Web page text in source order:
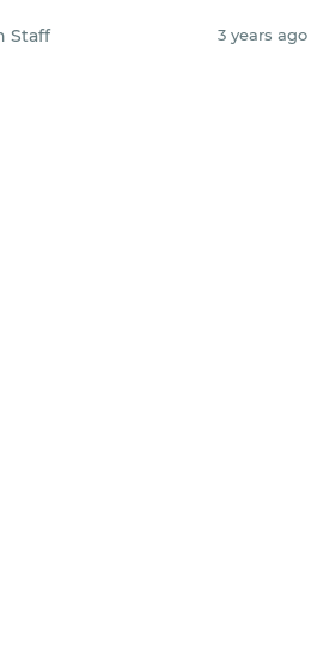
Staff 3 years ago